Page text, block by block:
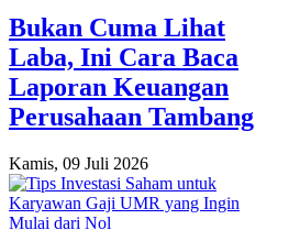
Bukan Cuma Lihat
Laba, Ini Cara Baca
Laporan Keuangan
Perusahaan Tambang
Kamis, 09 Juli 2026